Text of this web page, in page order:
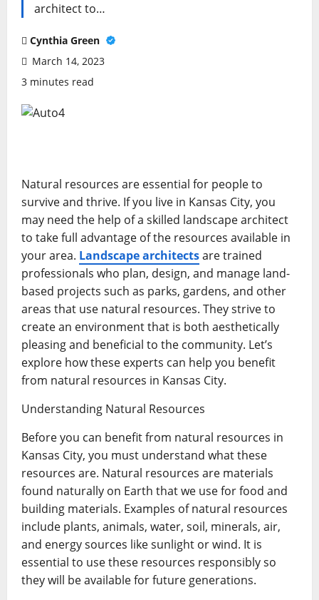
architect to…
Cynthia Green
March 14, 2023
3 minutes read
Natural resources are essential for people to
survive and thrive. If you live in Kansas City, you
may need the help of a skilled landscape architect
to take full advantage of the resources available in
your area. Landscape architectsare trained
professionals who plan, design, and manage land-
based projects such as parks, gardens, and other
areas that use natural resources. They strive to
create an environment that is both aesthetically
pleasing and beneficial to the community. Let’s
explore how these experts can help you benefit
from natural resources in Kansas City.
Understanding Natural Resources
Before you can benefit from natural resources in
Kansas City, you must understand what these
resources are. Natural resources are materials
found naturally on Earth that we use for food and
building materials. Examples of natural resources
include plants, animals, water, soil, minerals, air,
and energy sources like sunlight or wind. It is
essential to use these resources responsibly so
they will be available for future generations.